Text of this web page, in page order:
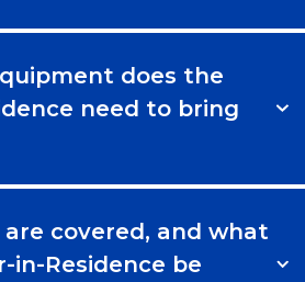
does the
need to bring
covered, and what
in-Residence be